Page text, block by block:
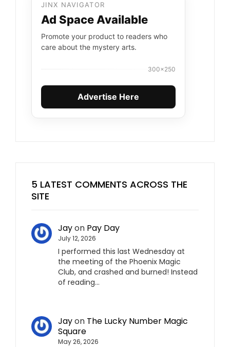
JINX NAVIGATOR
Ad Space Available
Promote your product to readers who
care about the mystery arts.
300×250
Advertise Here
5 LATEST COMMENTS ACROSS THE
SITE
Jayon Pay Day
July 12, 2026
I performed this last Wednesday at
the meeting of the Phoenix Magic
Club, and crashed and burned! Instead
of reading…
Jayon The Lucky Number Magic
Square
May 26, 2026